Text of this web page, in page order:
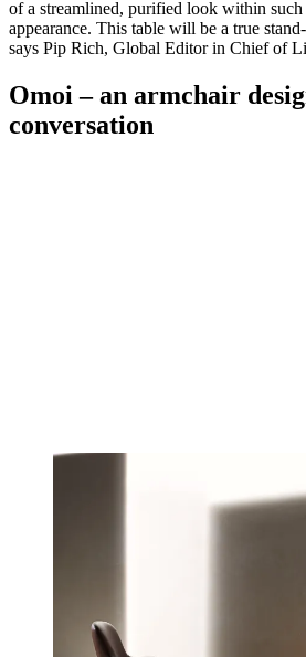
of a streamlined, purified look within such
appearance. This table will be a true
says Pip Rich, Global Editor in Chief of
Omoi – an armchair
conversation